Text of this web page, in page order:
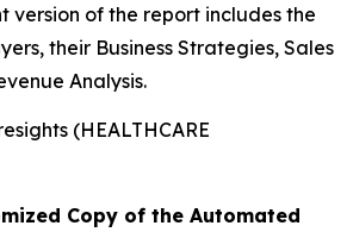
version of the report includes the
their Business Strategies, Sales
Analysis.
(HEALTHCARE
Copy of the Automated